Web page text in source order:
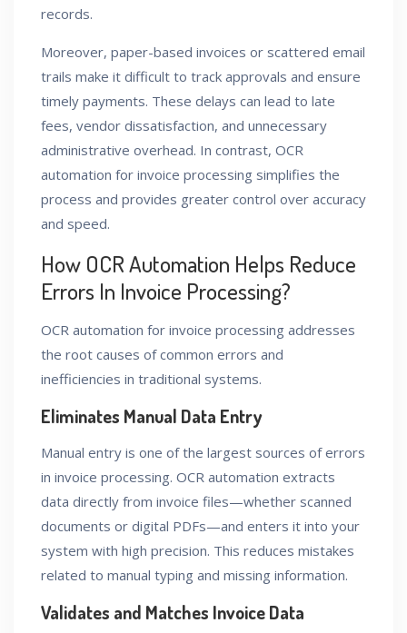
records.
Moreover, paper-based invoices or scattered email
trails make it difficult to track approvals and ensure
timely payments. These delays can lead to late
fees, vendor dissatisfaction, and unnecessary
administrative overhead. In contrast, OCR
automation for invoice processing simplifies the
process and provides greater control over accuracy
and speed.
How OCR Automation Helps Reduce
Errors In Invoice Processing?
OCR automation for invoice processing addresses
the root causes of common errors and
inefficiencies in traditional systems.
Eliminates Manual Data Entry
Manual entry is one of the largest sources of errors
in invoice processing. OCR automation extracts
data directly from invoice files—whether scanned
documents or digital PDFs—and enters it into your
system with high precision. This reduces mistakes
related to manual typing and missing information.
Validates and Matches Invoice Data